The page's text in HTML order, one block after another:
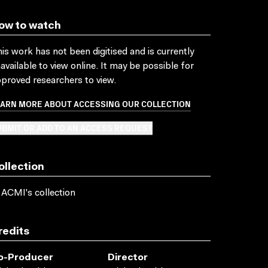
to watch
work has not been digitised and is currently
to view online. It may be possible for
researchers to view.
MORE ABOUT ACCESSING OUR COLLECTION
collection
Producer
Director